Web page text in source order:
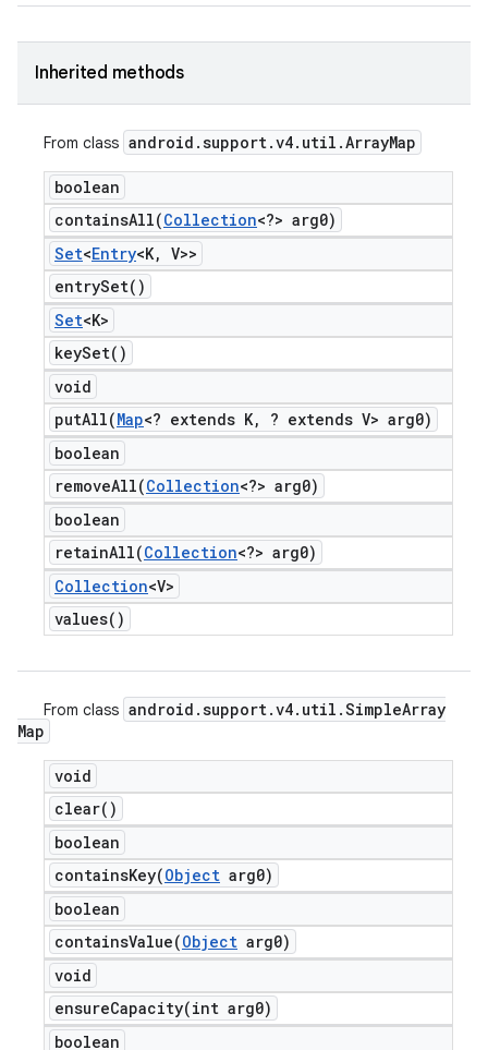
Inherited methods
From class android .support.v4. util .ArrayMap
boolean
containsAll(Collection<?> arg0)
Set<Entry<K, V>>
entrySet( )
Set<K>
keySet( )
void
putAll(Map<? extends K,
? extends V> arg0)
boolean
removeAll(Collection<?> arg0)
boolean
retainAll(Collection<?> arg0)
Collection<V>
values( )
From class android .support.v4. util .SimpleArray
Map
void
clear( )
boolean
containsKey(Object arg0)
boolean
containsValue(Object arg0)
void
ensureCapacity(int arg0)
boolean